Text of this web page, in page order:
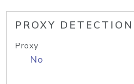
PROXY DETECTION
Proxy
No